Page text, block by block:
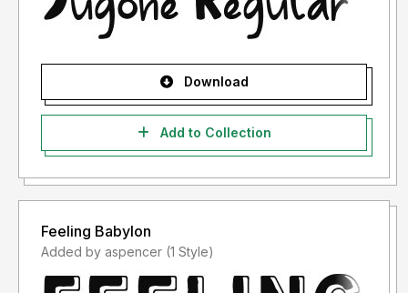
Download
Add to Collection
Feeling Babylon
Added by aspencer (1 Style)